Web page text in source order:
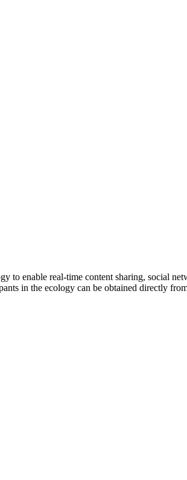
enable real-time content sharing, social
in the ecology can be obtained directly